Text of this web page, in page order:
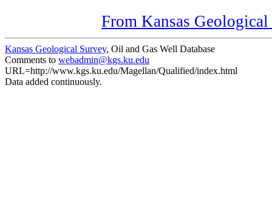
From Kansas
Kansas Geological Survey, Oil and Gas Well Database
Comments to webadmin@kgs.ku.edu
URL=http://www.kgs.ku.edu/Magellan/Qualified/index.html
Data added continuously.